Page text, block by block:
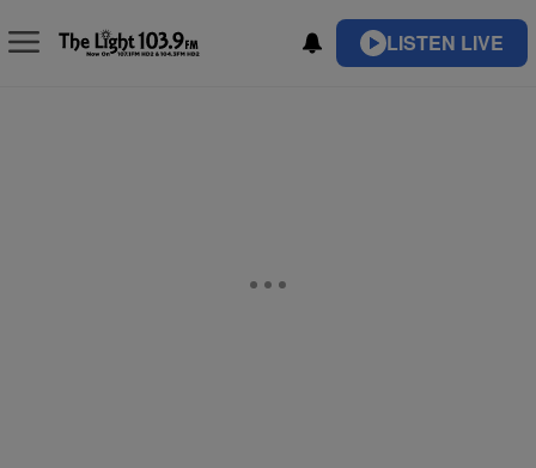
LISTEN LIVE